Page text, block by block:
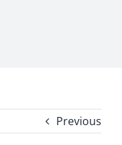
Previous